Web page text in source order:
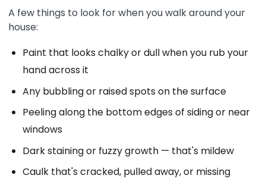
A few things to look for when you walk around your
house:
Paint that looks chalky or dull when you rub your
hand across it
Any bubbling or raised spots on the surface
Peeling along the bottom edges of siding or near
windows
Dark staining or fuzzy growth — that's mildew
Caulk that's cracked, pulled away, or missing